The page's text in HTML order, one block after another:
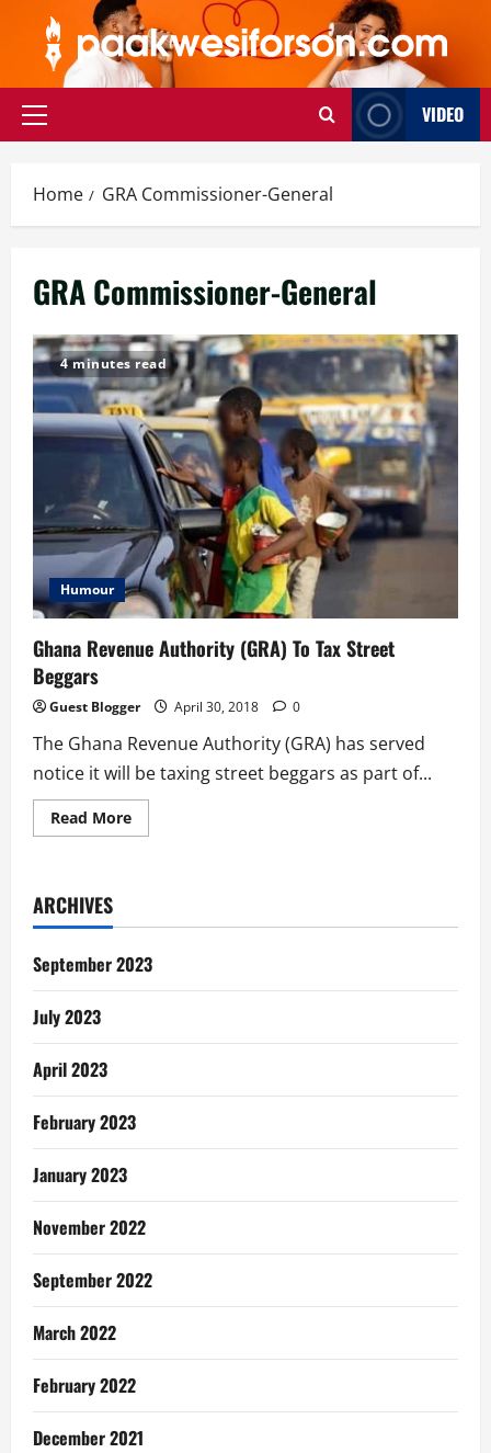
content
Primary
VIDEO
Home GRA Commissioner-General
GRA Commissioner-General
4 minutes read
Humour
Ghana Revenue Authority (GRA) To Tax Street
Beggars
Guest Blogger April 30, 2018 0
The Ghana Revenue Authority (GRA) has served
notice it will be taxing street beggars as part of...
Read MoreRead
more
To
Street
Beggars
ARCHIVES
September 2023
July 2023
April 2023
February 2023
January 2023
November 2022
September 2022
March 2022
February 2022
December 2021